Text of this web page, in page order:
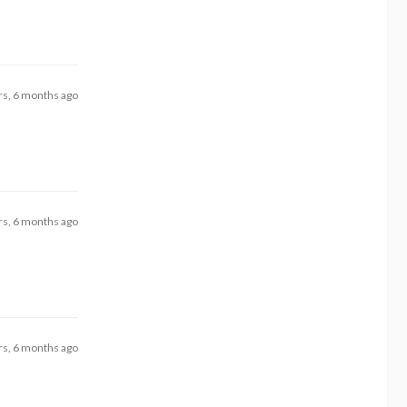
6 months ago
6 months ago
6 months ago